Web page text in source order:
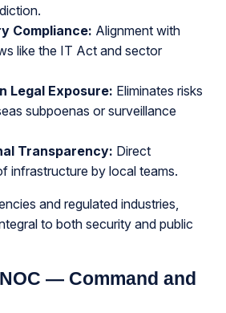
Compliance: Alignment with
like the IT Act and sector
Legal Exposure: Eliminates risks
subpoenas or surveillance
Transparency: Direct
infrastructure by local teams.
and regulated industries,
to both security and public
— Command and